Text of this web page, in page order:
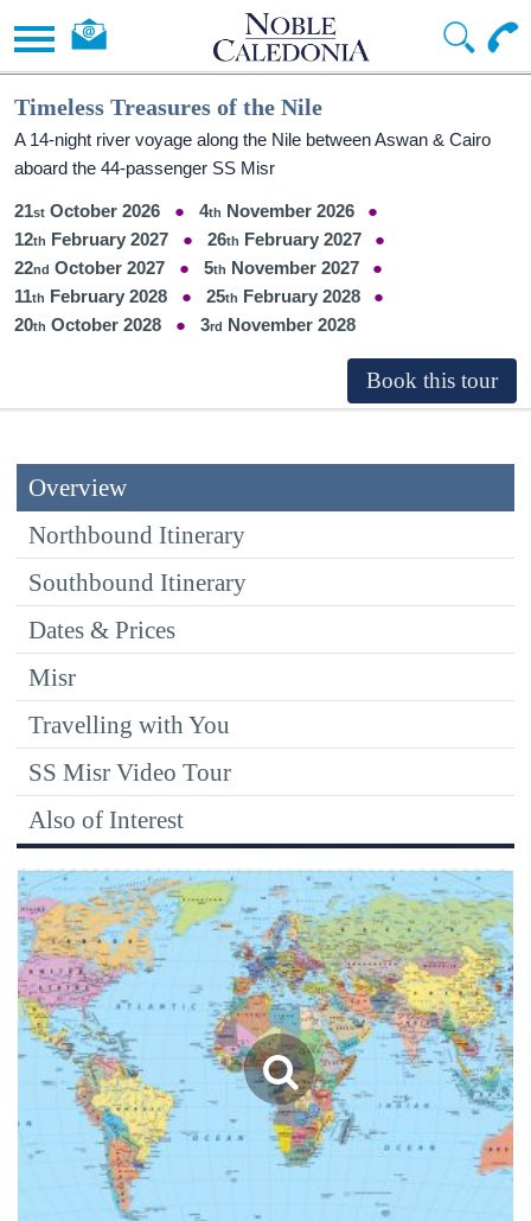
Timeless Treasures of the Nile
A 14-night river voyage along the Nile between Aswan & Cairo
aboard the 44-passenger SS Misr
21 October 2026 4
November 2026
12
February 2027 26
February 2027
22
October 2027 5
November 2027
11
February 2028 25
February 2028
20
October 2028 3 November 2028
Overview
Northbound Itinerary
Southbound Itinerary
Dates & Prices
Misr
Travelling with You
SS Misr Video Tour
Also of Interest